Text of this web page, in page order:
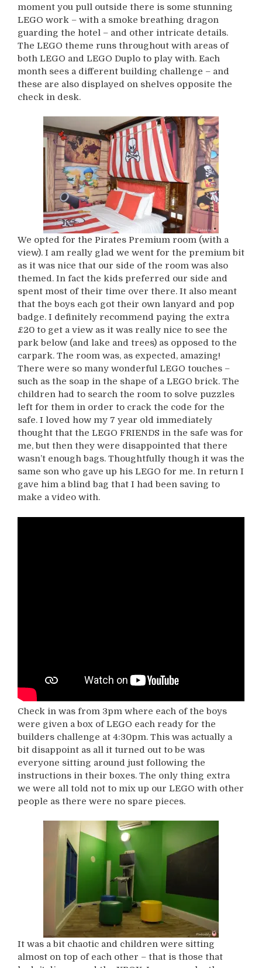
moment you pull outside there is some stunning
LEGO work – with a smoke breathing dragon
guarding the hotel – and other intricate details.
The LEGO theme runs throughout with areas of
both LEGO and LEGO Duplo to play with. Each
month sees a different building challenge – and
these are also displayed on shelves opposite the
check in desk.
We opted for the Pirates Premium room (with a
view). I am really glad we went for the premium bit
as it was nice that our side of the room was also
themed. In fact the kids preferred our side and
spent most of their time over there. It also meant
that the boys each got their own lanyard and pop
badge. I definitely recommend paying the extra
£20 to get a view as it was really nice to see the
park below (and lake and trees) as opposed to the
carpark. The room was, as expected, amazing!
There were so many wonderful LEGO touches –
such as the soap in the shape of a LEGO brick. The
children had to search the room to solve puzzles
left for them in order to crack the code for the
safe. I loved how my 7 year old immediately
thought that the LEGO FRIENDS in the safe was for
me, but then they were disappointed that there
wasn’t enough bags. Thoughtfully though it was the
same son who gave up his LEGO for me. In return I
gave him a blind bag that I had been saving to
make a video with.
Check in was from 3pm where each of the boys
were given a box of LEGO each ready for the
builders challenge at 4:30pm. This was actually a
bit disappoint as all it turned out to be was
everyone sitting around just following the
instructions in their boxes. The only thing extra
we were all told not to mix up our LEGO with other
people as there were no spare pieces.
It was a bit chaotic and children were sitting
almost on top of each other – that is those that